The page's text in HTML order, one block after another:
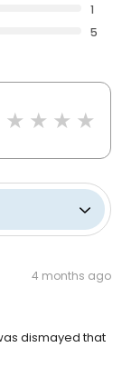
1
5
4 months ago
dismayed that